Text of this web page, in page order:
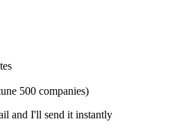
500 companies)
and I'll send it instantly